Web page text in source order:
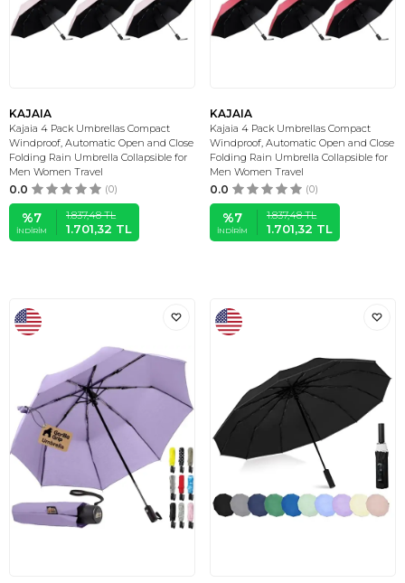
KAJAIA
Kajaia 4 Pack Umbrellas Compact
Windproof, Automatic Open and Close
Folding Rain Umbrella Collapsible for
Men Women Travel
0.0 (0)
%7
İNDIRIM
1.837,48TL
1.701,32 TL
KAJAIA
Kajaia 4 Pack Umbrellas Compact
Windproof, Automatic Open and Close
Folding Rain Umbrella Collapsible for
Men Women Travel
0.0 (0)
%7
İNDIRIM
1.837,48TL
1.701,32 TL